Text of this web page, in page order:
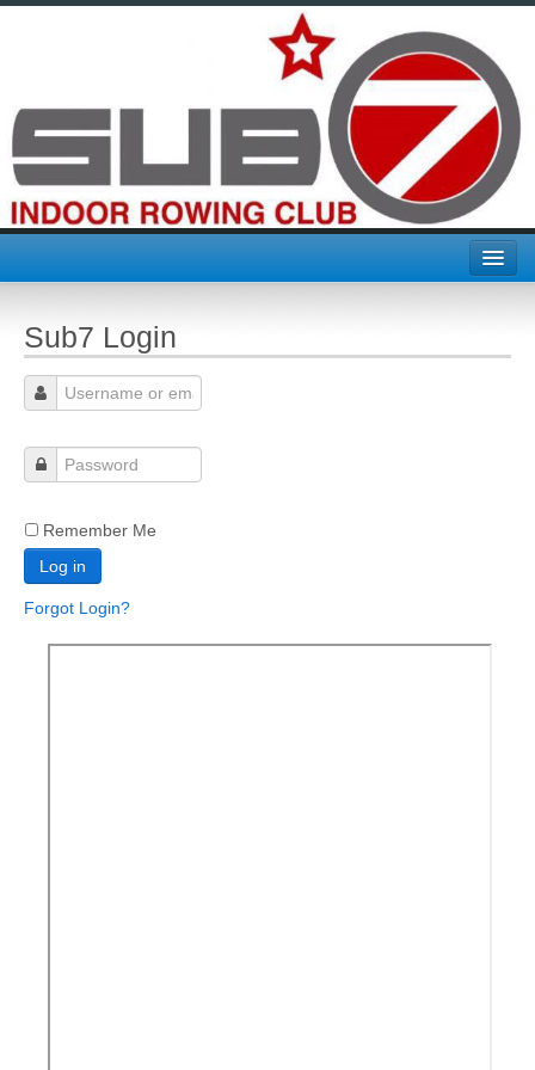
Join Sub7
About Us
Challenges & Comps
Sub7 Login
Remember Me
Log in
Forgot Login?